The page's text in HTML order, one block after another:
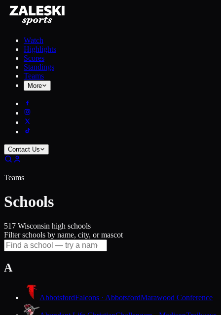
Watch
Highlights
Scores
Standings
Teams
More
Contact Us
Teams
Schools
517 Wisconsin high schools
Filter schools by name, city, or mascot
A
AbbotsfordFalcons · AbbotsfordMarawood Conference